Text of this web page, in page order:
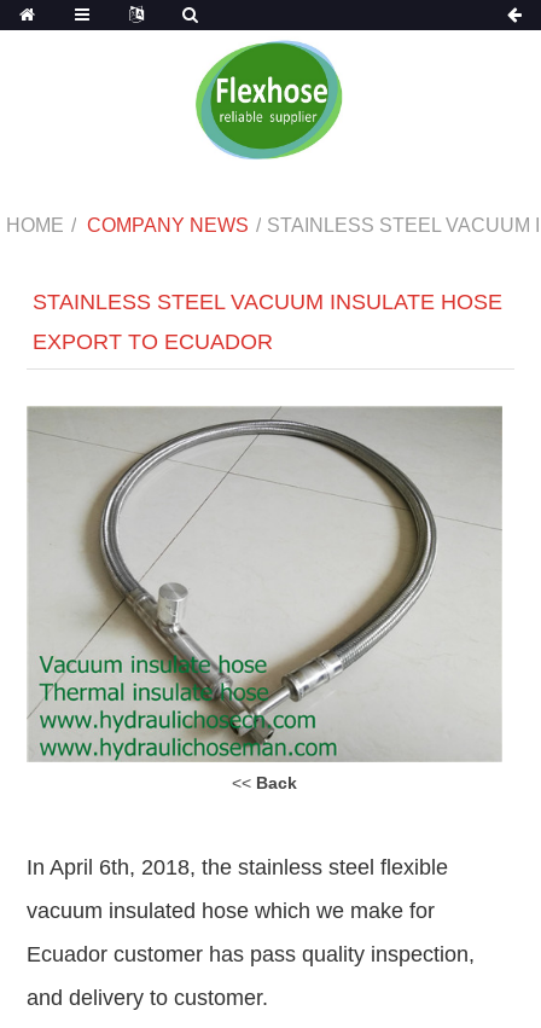
HOME COMPANY NEWS STAINLESS STEEL VACUUM
STAINLESS STEEL VACUUM INSULATE HOSE
EXPORT TO ECUADOR
<< Back
In April 6th, 2018, the stainless steel flexible
vacuum insulated hose which we make for
Ecuador customer has pass quality inspection,
and delivery to customer.